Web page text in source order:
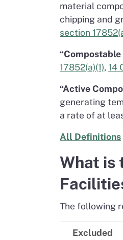
material
chipping and
section
17852(a)(1), 14
“Active
generating
a rate of at
All Definitions
What is
The following
Excluded